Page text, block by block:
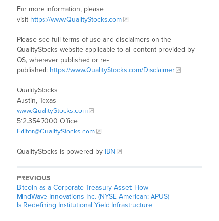
For more information, please
visit https://www.QualityStocks.com
Please see full terms of use and disclaimers on the
QualityStocks website applicable to all content provided by
QS, wherever published or re-
published: https://www.QualityStocks.com/Disclaimer
QualityStocks
Austin, Texas
www.QualityStocks.com
512.354.7000 Office
Editor@QualityStocks.com
QualityStocks is powered by IBN
PREVIOUS
Bitcoin as a Corporate Treasury Asset: How
MindWave Innovations Inc. (NYSE American: APUS)
Is Redefining Institutional Yield Infrastructure